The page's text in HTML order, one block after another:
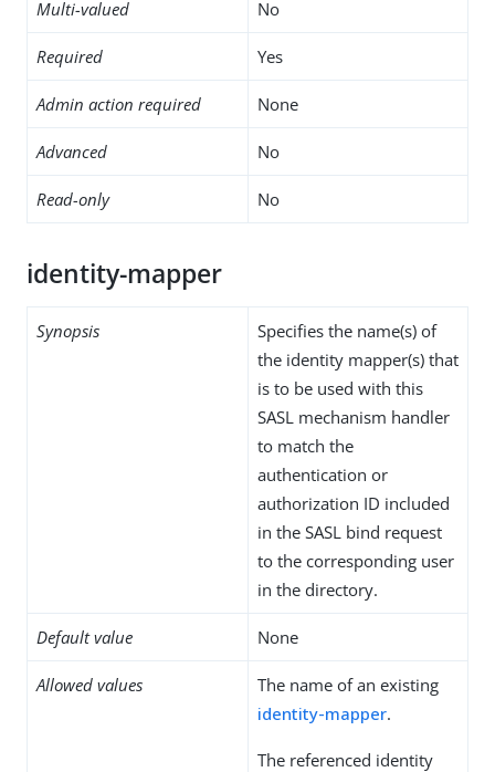
Multi-valued No
Required Yes
Admin action required None
Advanced No
Read-only No
identity-mapper
Synopsis
Specifies the name(s) of
the identity mapper(s) that
is to be used with this
SASL mechanism handler
to match the
authentication or
authorization ID included
in the SASL bind request
to the corresponding user
in the directory.
Default value None
Allowed values
The name of an existing
identity-mapper.
The referenced identity